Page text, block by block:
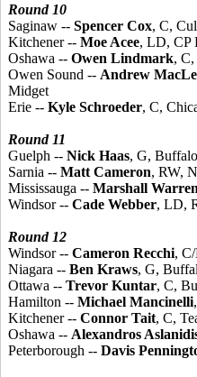
Round 10
Saginaw -- Spencer Cox, C,
Kitchener -- Moe Acee, LD, CP
Oshawa -- Owen Lindmark,
Owen Sound -- Andrew
Midget
Erie -- Kyle Schroeder, C,
Round 11
Guelph -- Nick Haas, G,
Sarnia -- Matt Cameron, RW,
Mississauga -- Marshall Warren
Windsor -- Cade Webber, LD,
Round 12
Windsor -- Cameron Recchi,
Niagara -- Ben Kraws, G,
Ottawa -- Trevor Kuntar, C,
Hamilton -- Michael Mancinelli
Kitchener -- Connor Tait, C,
Oshawa -- Alexandros
Peterborough -- Davis